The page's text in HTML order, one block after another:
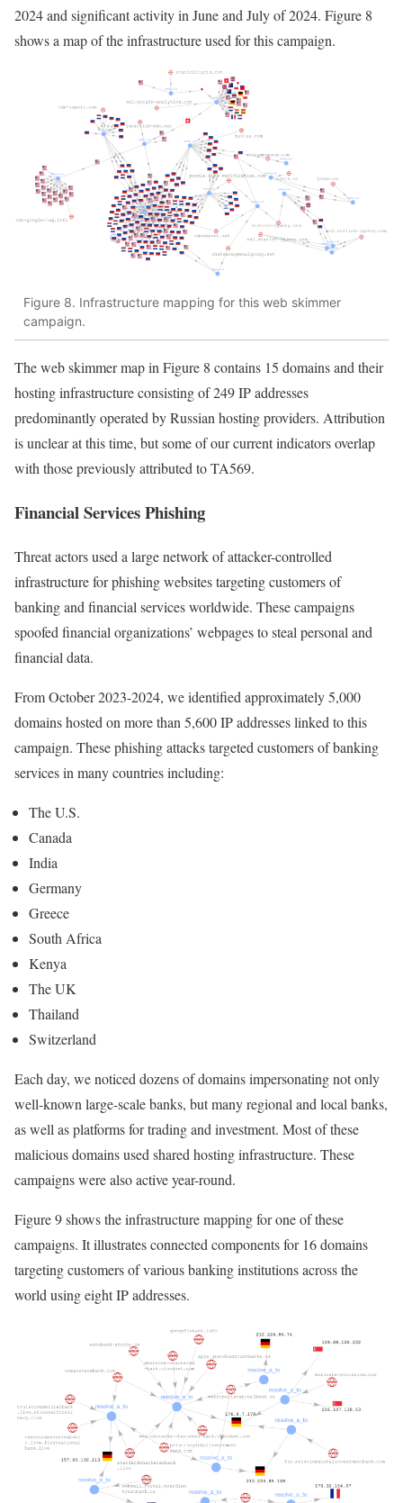
2024 and significant activity in June and July of 2024. Figure 8
shows a map of the infrastructure used for this campaign.
Figure 8. Infrastructure mapping for this web skimmer
campaign.
The web skimmer map in Figure 8 contains 15 domains and their
hosting infrastructure consisting of 249 IP addresses
predominantly operated by Russian hosting providers. Attribution
is unclear at this time, but some of our current indicators overlap
with those previously attributed to TA569.
Financial Services Phishing
Threat actors used a large network of attacker-controlled
infrastructure for phishing websites targeting customers of
banking and financial services worldwide. These campaigns
spoofed financial organizations’ webpages to steal personal and
financial data.
From October 2023-2024, we identified approximately 5,000
domains hosted on more than 5,600 IP addresses linked to this
campaign. These phishing attacks targeted customers of banking
services in many countries including:
The U.S.
Canada
India
Germany
Greece
South Africa
Kenya
The UK
Thailand
Switzerland
Each day, we noticed dozens of domains impersonating not only
well-known large-scale banks, but many regional and local banks,
as well as platforms for trading and investment. Most of these
malicious domains used shared hosting infrastructure. These
campaigns were also active year-round.
Figure 9 shows the infrastructure mapping for one of these
campaigns. It illustrates connected components for 16 domains
targeting customers of various banking institutions across the
world using eight IP addresses.